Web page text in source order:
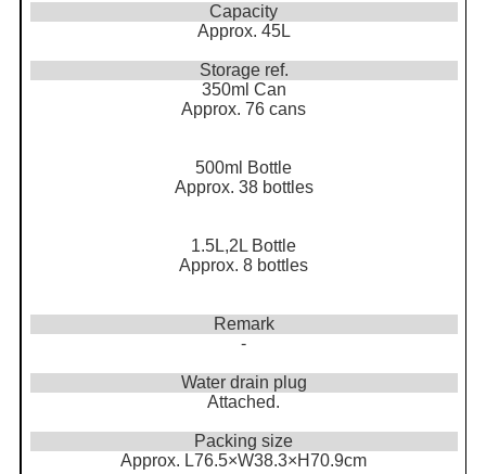
Capacity
Approx. 45L
Storage ref.
350ml Can
Approx. 76 cans
500ml Bottle
Approx. 38 bottles
1.5L,2L Bottle
Approx. 8 bottles
Remark
-
Water drain plug
Attached.
Packing size
Approx. L76.5×W38.3×H70.9cm